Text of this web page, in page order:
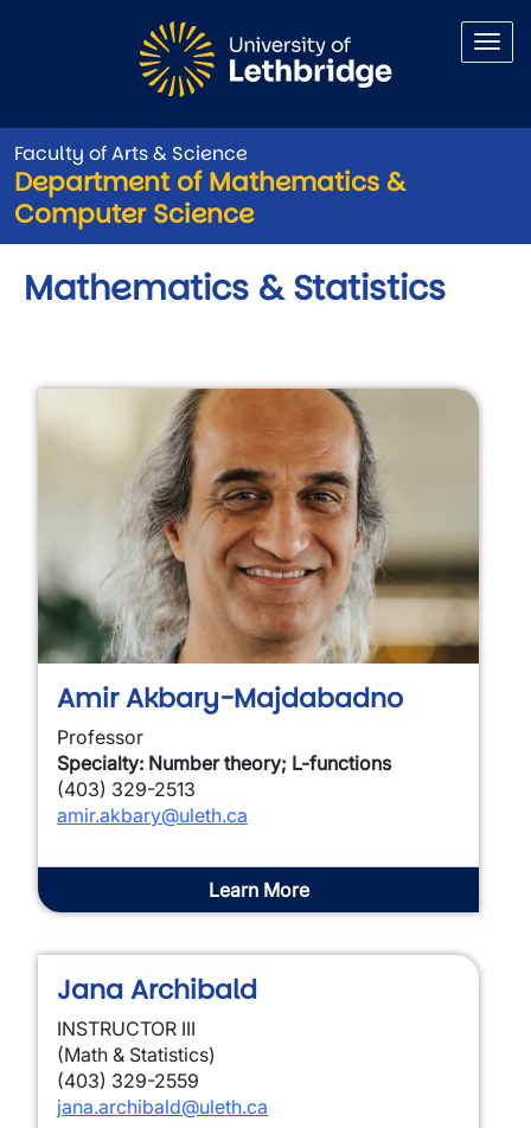
Faculty of Arts & Science
Department of Mathematics &
Computer Science
Mathematics & Statistics
Amir Akbary-Majdabadno
Professor
Specialty: Number theory; L-functions
(403) 329-2513
amir.akbary@uleth.ca
Learn More
Jana Archibald
INSTRUCTOR III
(Math & Statistics)
(403) 329-2559
jana.archibald@uleth.ca